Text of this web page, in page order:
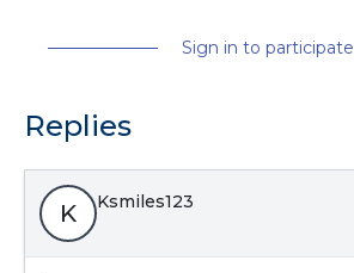
Sign in to participate
Replies
K Ksmiles123